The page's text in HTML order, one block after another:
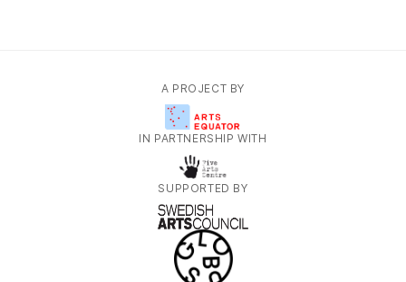
A PROJECT BY
IN PARTNERSHIP WITH
SUPPORTED BY